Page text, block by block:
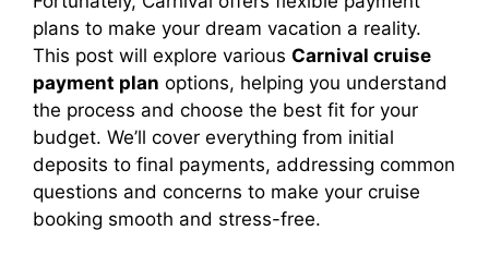
plans to make your dream vacation a reality.
This post will explore various Carnival cruise
payment plan options, helping you understand
the process and choose the best fit for your
budget. We’ll cover everything from initial
deposits to final payments, addressing common
questions and concerns to make your cruise
booking smooth and stress-free.